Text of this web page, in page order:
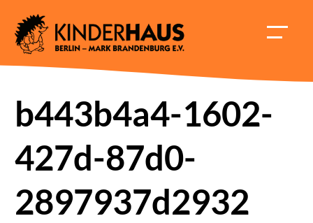
content
ÖFFNEN
b443b4a4-1602-
427d-87d0-
2897937d2932